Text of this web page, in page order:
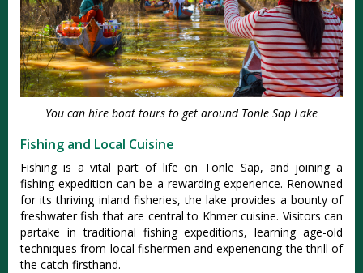
You can hire boat tours to get around Tonle Sap Lake
Fishing and Local Cuisine
Fishing is a vital part of life on Tonle Sap, and joining a
fishing expedition can be a rewarding experience. Renowned
for its thriving inland fisheries, the lake provides a bounty of
freshwater fish that are central to Khmer cuisine. Visitors can
partake in traditional fishing expeditions, learning age-old
techniques from local fishermen and experiencing the thrill of
the catch firsthand.